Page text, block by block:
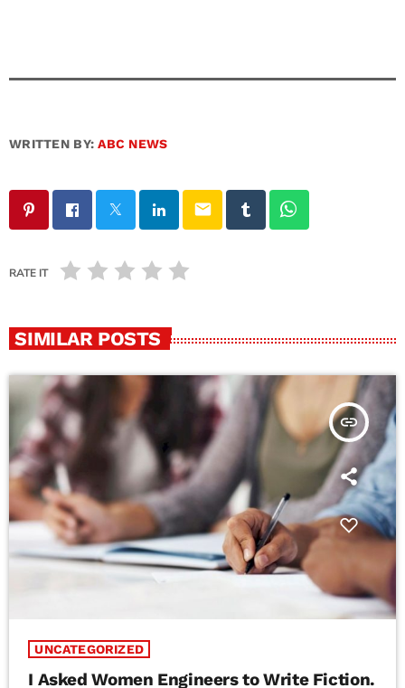
WRITTEN BY:ABC NEWS
email
RATE IT
SIMILAR POSTS
insert_link
UNCATEGORIZED
I Asked Women Engineers to Write Fiction.